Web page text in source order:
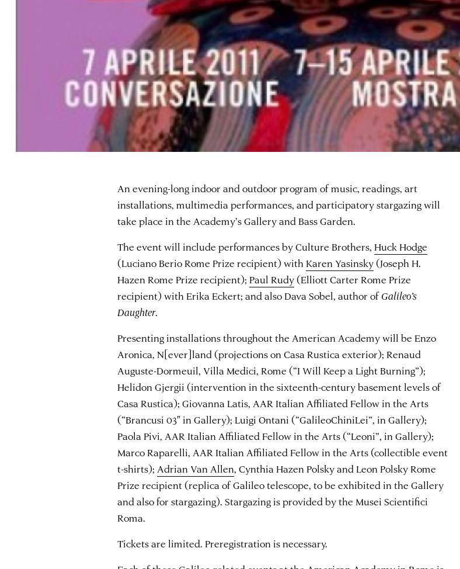
An evening-long indoor and outdoor program of music, readings, art
installations, multimedia performances, and participatory stargazing will
take place in the Academy’s Gallery and Bass Garden.
The event will include performances by Culture Brothers,Huck Hodge
(Luciano Berio Rome Prize recipient) withKaren Yasinsky (Joseph H.
Hazen Rome Prize recipient);Paul Rudy (Elliott Carter Rome Prize
recipient) with Erika Eckert; and also Dava Sobel, author ofGalileo’s
Daughter.
Presenting installations throughout the American Academy will be Enzo
Aronica, N[ever]land (projections on Casa Rustica exterior); Renaud
Auguste-Dormeuil, Villa Medici, Rome (“I Will Keep a Light Burning”);
Helidon Gjergii (intervention in the sixteenth-century basement levels of
Casa Rustica); Giovanna Latis, AAR Italian Affiliated Fellow in the Arts
(“Brancusi 03″ in Gallery); Luigi Ontani (“GalileoChiniLei”, in Gallery);
Paola Pivi, AAR Italian Affiliated Fellow in the Arts (“Leoni”, in Gallery);
Marco Raparelli, AAR Italian Affiliated Fellow in the Arts (collectible event
t-shirts); Adrian Van Allen, Cynthia Hazen Polsky and Leon Polsky Rome
Prize recipient (replica of Galileo telescope, to be exhibited in the Gallery
and also for stargazing). Stargazing is provided by the Musei Scientifici
Roma.
Tickets are limited. Preregistration is necessary.